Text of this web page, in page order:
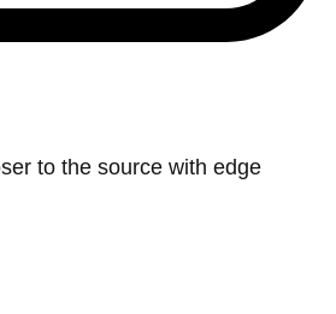
to the source with edge